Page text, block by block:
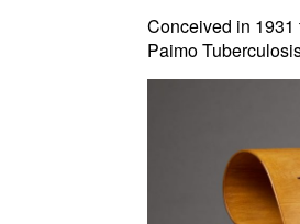
Conceived in 1931
Paimo